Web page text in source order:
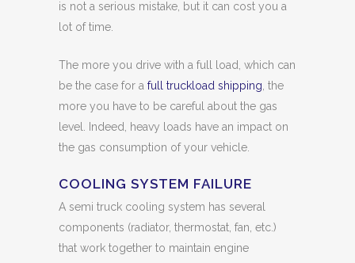
is not a serious mistake, but it can cost you a
lot of time.
The more you drive with a full load, which can
be the case for a full truckload shipping , the
more you have to be careful about the gas
level. Indeed, heavy loads have an impact on
the gas consumption of your vehicle.
COOLING SYSTEM FAILURE
A semi truck cooling system has several
components (radiator, thermostat, fan, etc.)
that work together to maintain engine